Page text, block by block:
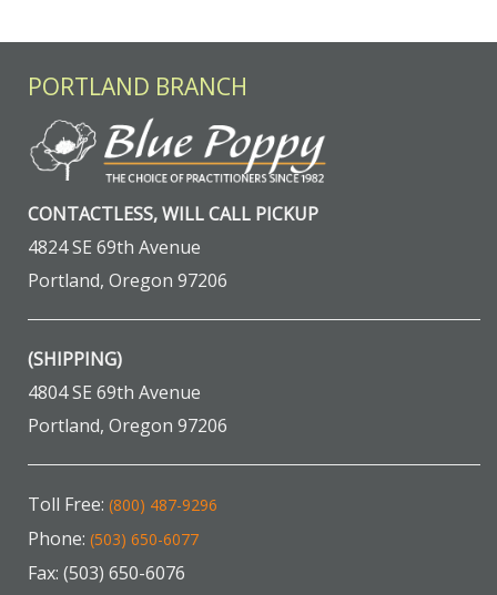
PORTLAND BRANCH
CONTACTLESS, WILL CALL PICKUP
4824 SE 69th Avenue
Portland, Oregon 97206
(SHIPPING)
4804 SE 69th Avenue
Portland, Oregon 97206
Toll Free: (800) 487-9296
Phone: (503) 650-6077
Fax: (503) 650-6076